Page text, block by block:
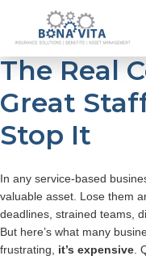
The Real
Great
Stop It
In any service-based
valuable asset. Lose them
deadlines, strained teams,
But here’s what many
frustrating, it’s expensive .